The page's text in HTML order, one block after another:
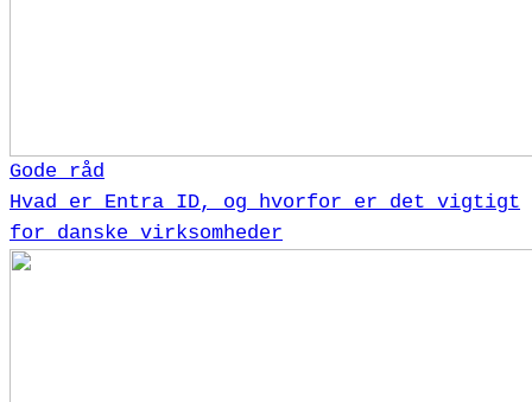
Gode råd
Hvad er Entra ID, og hvorfor er det vigtigt
for danske virksomheder